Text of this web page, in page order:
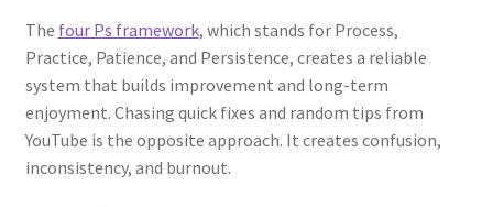
The four Ps framework, which stands for Process,
Practice, Patience, and Persistence, creates a reliable
system that builds improvement and long-term
enjoyment. Chasing quick fixes and random tips from
YouTube is the opposite approach. It creates confusion,
inconsistency, and burnout.